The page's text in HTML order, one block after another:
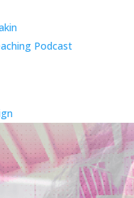
Podcast